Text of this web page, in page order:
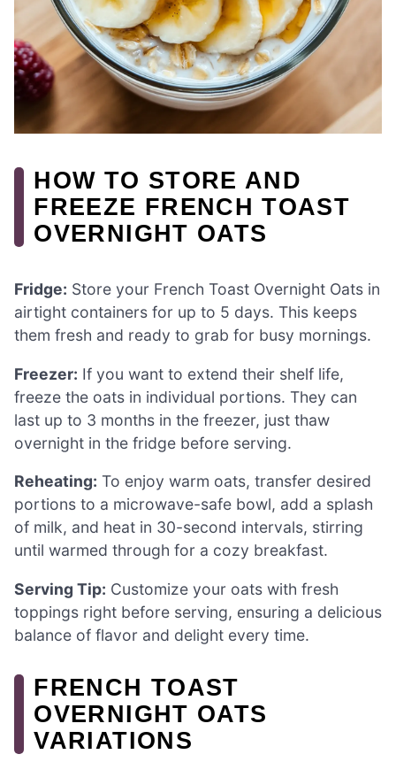
HOW TO STORE AND
FREEZE FRENCH TOAST
OVERNIGHT OATS
Fridge: Store your French Toast Overnight Oats in
airtight containers for up to 5 days. This keeps
them fresh and ready to grab for busy mornings.
Freezer: If you want to extend their shelf life,
freeze the oats in individual portions. They can
last up to 3 months in the freezer, just thaw
overnight in the fridge before serving.
Reheating: To enjoy warm oats, transfer desired
portions to a microwave-safe bowl, add a splash
of milk, and heat in 30-second intervals, stirring
until warmed through for a cozy breakfast.
Serving Tip: Customize your oats with fresh
toppings right before serving, ensuring a delicious
balance of flavor and delight every time.
FRENCH TOAST
OVERNIGHT OATS
VARIATIONS